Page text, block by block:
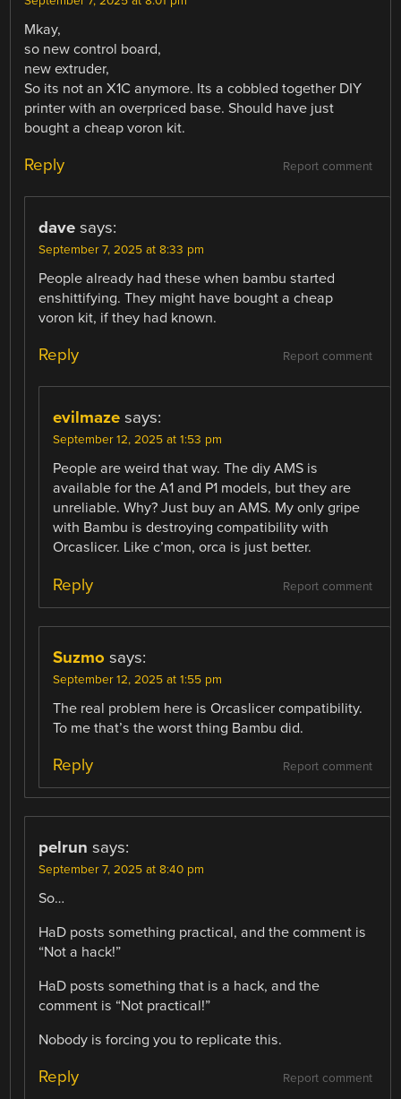
Mkay,
so new control board,
new extruder,
So its not an X1C anymore. Its a cobbled together DIY
printer with an overpriced base. Should have just
bought a cheap voron kit.
Report comment
Reply
dave says:
September 7, 2025 at 8:33 pm
People already had these when bambu started
enshittifying. They might have bought a cheap
voron kit, if they had known.
Report comment
Reply
evilmaze says:
September 12, 2025 at 1:53 pm
People are weird that way. The diy AMS is
available for the A1 and P1 models, but they are
unreliable. Why? Just buy an AMS. My only gripe
with Bambu is destroying compatibility with
Orcaslicer. Like c’mon, orca is just better.
Report comment
Reply
Suzmo says:
September 12, 2025 at 1:55 pm
The real problem here is Orcaslicer compatibility.
To me that’s the worst thing Bambu did.
Report comment
Reply
pelrun says:
September 7, 2025 at 8:40 pm
So…
HaD posts something practical, and the comment is
“Not a hack!”
HaD posts something that is a hack, and the
comment is “Not practical!”
Nobody is forcing you to replicate this.
Report comment
Reply